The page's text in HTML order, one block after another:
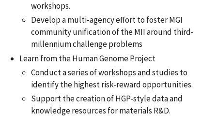
workshops.
Develop a multi-agency effort to foster MGI
community unification of the MII around third-
millennium challenge problems
Learn from the Human Genome Project
Conduct a series of workshops and studies to
identify the highest risk-reward opportunities.
Support the creation of HGP-style data and
knowledge resources for materials R&D.